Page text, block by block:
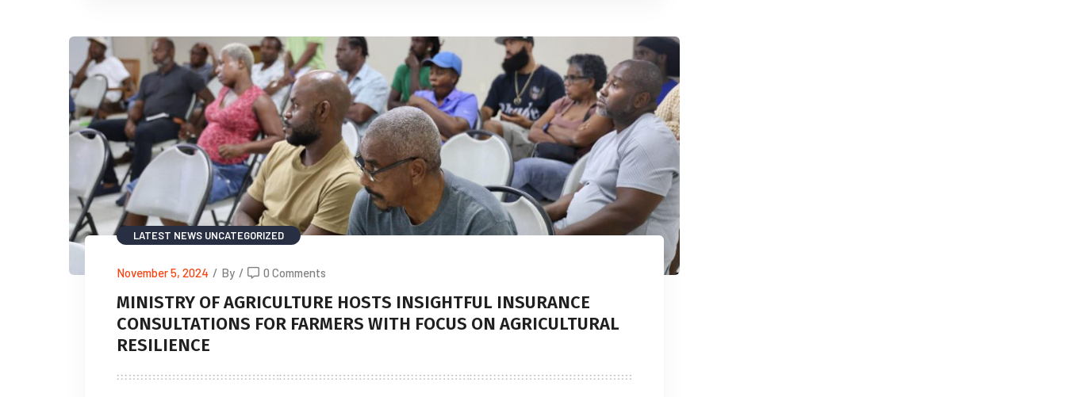
LATEST NEWS UNCATEGORIZED
November 5, 2024 / By / 0 Comments
MINISTRY OF AGRICULTURE HOSTS INSIGHTFUL INSURANCE
CONSULTATIONS FOR FARMERS WITH FOCUS ON AGRICULTURAL
RESILIENCE